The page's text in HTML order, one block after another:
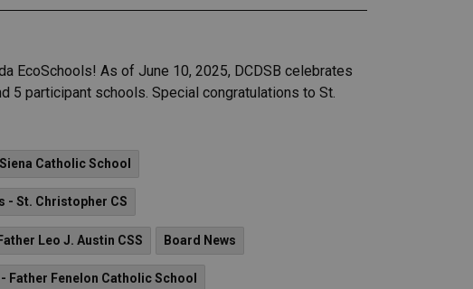
EcoSchools! As of June 10, 2025, DCDSB celebrates
5 participant schools. Special congratulations to St.
Catholic School
- St. Christopher CS
Leo J. Austin CSS Board News
- Father Fenelon Catholic School